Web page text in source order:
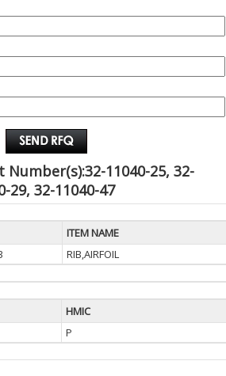
11040-25, 32-
29, 32-11040-47
ITEM NAME
RIB,AIRFOIL
HMIC
P